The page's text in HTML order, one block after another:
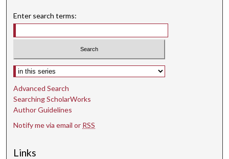
Enter search terms:
Select context to search:
Advanced Search
Searching ScholarWorks
Author Guidelines
Notify me via email or RSS
Links